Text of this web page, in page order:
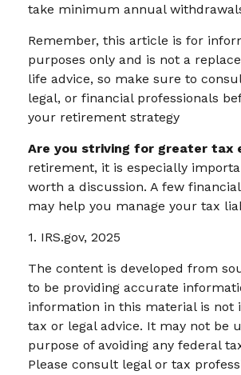
take minimum annual
Remember, this article is for
purposes only and is not a
life advice, so make sure to
legal, or financial professionals
your retirement strategy
Are you striving for greater tax
retirement, it is especially
worth a discussion. A few
may help you manage your tax
1. IRS.gov, 2025
The content is developed from
to be providing accurate
information in this material is not
tax or legal advice. It may not be
purpose of avoiding any federal
Please consult legal or tax